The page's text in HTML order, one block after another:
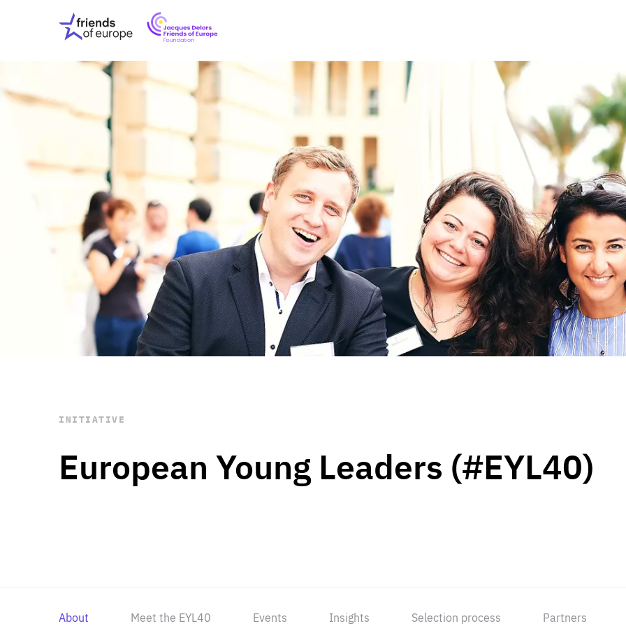
Friends
of
Europe
EuropeFoundation
OUR INSIGHTS
OUR EVENTS
ABOUT US
PRESS
OUR WORK Digital & Data
Peace, Security &
Health Systems
Enlargement
Global Europe
Single Market
Democracy
Renewed Social Contract
State of Europe
Debating Europe
The Ukraine Initiative
Climate, Energy &
Making Space Matter
European Young
STAY INFORMED
Subscribe
European Young Leaders (#EYL40)
INITIATIVE
About Meet the EYL40 Events Insights Selection process Partners